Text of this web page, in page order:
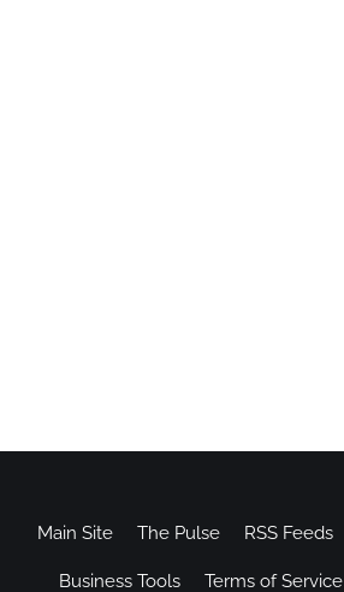
Main Site The Pulse RSS Feeds
Business Tools Terms of Service